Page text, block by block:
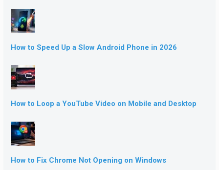
How to Speed Up a Slow Android Phone in 2026
How to Loop a YouTube Video on Mobile and Desktop
How to Fix Chrome Not Opening on Windows